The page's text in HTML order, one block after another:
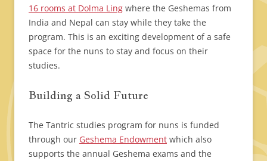
16 rooms at Dolma Ling where the Geshemas from
India and Nepal can stay while they take the
program. This is an exciting development of a safe
space for the nuns to stay and focus on their
studies.
Building a Solid Future
The Tantric studies program for nuns is funded
through our Geshema Endowment which also
supports the annual Geshema exams and the